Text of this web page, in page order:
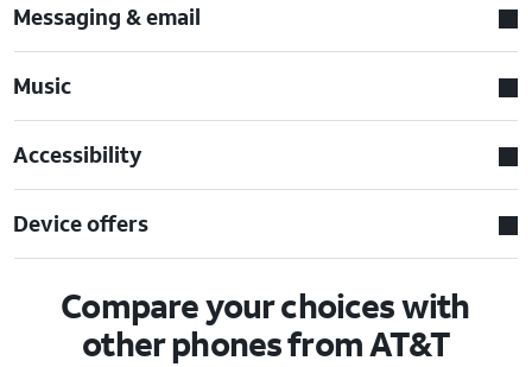
Messaging & email
Music
Accessibility
Device offers
Compare your choices with
other phones from AT&T